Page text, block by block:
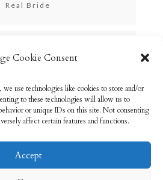
Cookie Consent
use technologies like cookies to store and/or
to these technologies will allow us to
or unique IDs on this site. Not consenting
affect certain features and functions.
Accept
Real Bride
Skincare